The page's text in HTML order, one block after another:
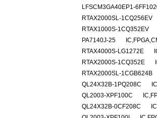
LFSCM3GA40EP1-
RTAX2000SL-1CQ256EV
RTAX1000S-1CQ352EV
PA7140J-25
RTAX4000S-LG1272E
RTAX2000S-1CQ352E
RTAX2000SL-1CGB624B
QL24X32B-1PQ208C
QL2003-XPF100C
QL24X32B-0CF208C